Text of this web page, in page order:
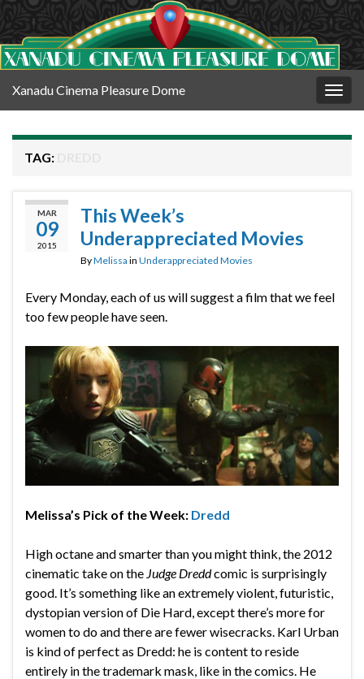
Xanadu Cinema Pleasure Dome
TAG:
MAR
09
2015
This Week’s
Underappreciated Movies
ByMelissa in Underappreciated Movies
Every Monday, each of us will suggest a film that we feel
too few people have seen.
Melissa’s Pick of the Week: Dredd
High octane and smarter than you might think, the 2012
cinematic take on the Judge Dreddcomic is surprisingly
good. It’s something like an extremely violent, futuristic,
dystopian version of Die Hard, except there’s more for
women to do and there are fewer wisecracks. Karl Urban
is kind of perfect as Dredd: he is content to reside
entirely in the trademark mask, like in the comics. He